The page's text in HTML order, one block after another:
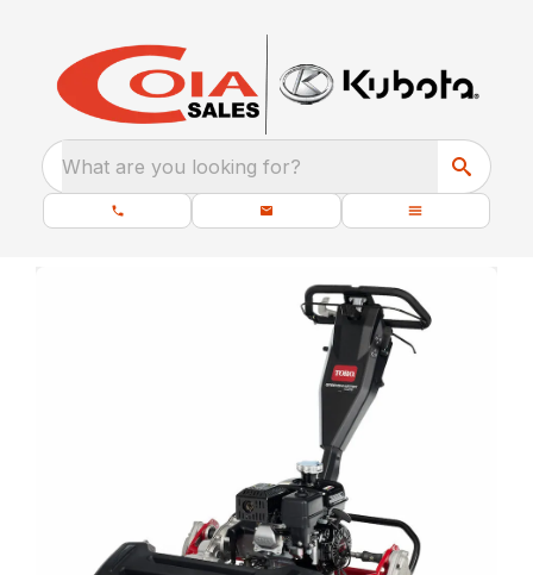
What are you looking for?